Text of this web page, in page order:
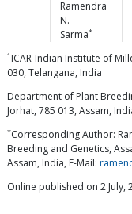
Ramendra
N.
Sarma*
1 ICAR-Indian Institute of
030, Telangana, India
Department of Plant
Jorhat, 785 013, Assam,
*Corresponding Author:
Breeding and Genetics,
Assam, India, E-Mail:
Online published on 2 July,